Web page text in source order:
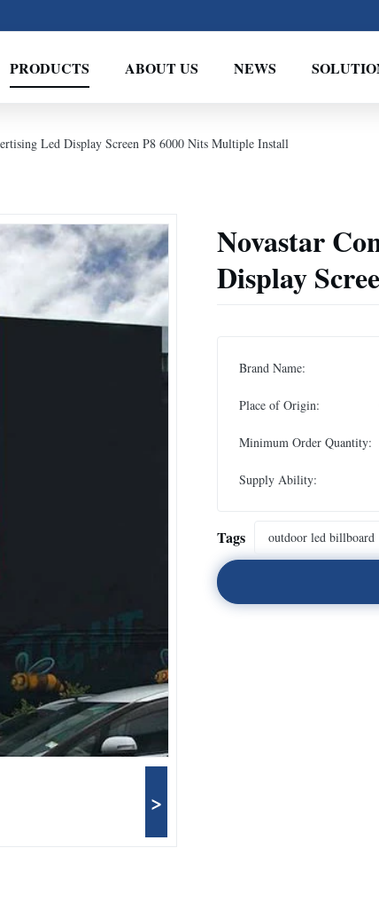
PRODUCTS ABOUT US NEWS
Led Display Screen P8 6000 Nits Multiple Install
>
Novastar
Display
Brand Name:
Place of Origin:
Minimum Order Quantity:
Supply Ability:
Tags outdoor led billboard